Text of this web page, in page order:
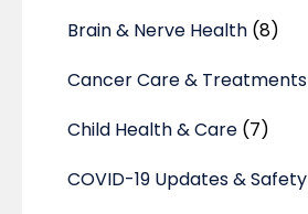
Brain & Nerve Health (8)
Cancer Care & Treatments
Child Health & Care (7)
COVID-19 Updates & Safety